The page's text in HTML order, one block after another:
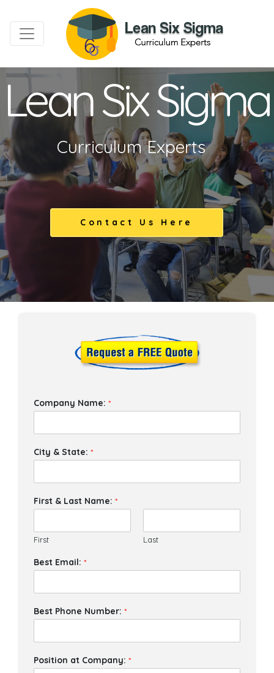
Lean Six Sigma
Curriculum Experts
Contact Us Here
Company Name:*
City & State:*
First & Last Name:*
First Last
Best Email:*
Best Phone Number:*
Position at Company:*